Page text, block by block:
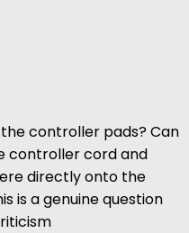
controller pads? Can
controller cord and
directly onto the
is a genuine question